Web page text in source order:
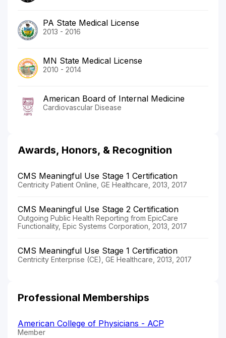
PA State Medical License
2013 - 2016
MN State Medical License
2010 - 2014
American Board of Internal Medicine
Cardiovascular Disease
Awards, Honors, & Recognition
CMS Meaningful Use Stage 1 Certification
Centricity Patient Online, GE Healthcare, 2013, 2017
CMS Meaningful Use Stage 2 Certification
Outgoing Public Health Reporting from EpicCare
Functionality, Epic Systems Corporation, 2013, 2017
CMS Meaningful Use Stage 1 Certification
Centricity Enterprise (CE), GE Healthcare, 2013, 2017
Professional Memberships
American College of Physicians - ACP
Member